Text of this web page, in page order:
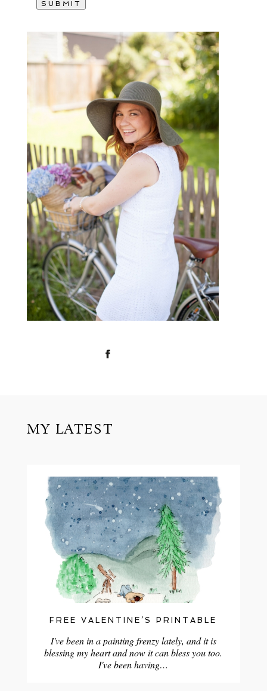
MY LATEST
FREE VALENTINE’S PRINTABLE
I've been in a painting frenzy lately, and it is
blessing my heart and now it can bless you too.
I've been having…